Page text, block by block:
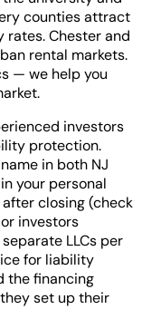
counties attract
Chester and
rental markets.
— we help you
investors
protection.
in both NJ
your personal
closing (check
investors
LLCs per
for liability
the financing
set up their